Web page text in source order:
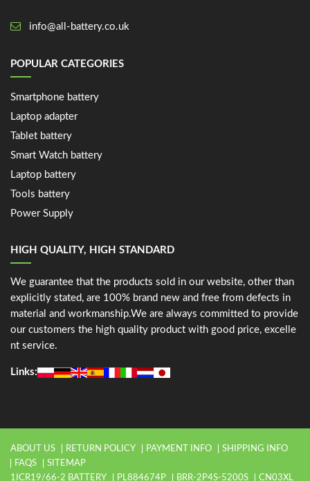
info@all-battery.co.uk
POPULAR CATEGORIES
Smartphone battery
Laptop adapter
Tablet battery
Smart Watch battery
Laptop battery
Tools battery
Power Supply
HIGH QUALITY, HIGH STANDARD
We guarantee that the products sold in our website, other than
explicitly stated, are 100% brand new and free from defects in
material and workmanship.We are always committed to provide
our customers the high quality product with good price, excelle
nt service.
Links:
ABOUT US RETURN POLICY PAYMENT INFO
SHIPPING INFO
FAQS
SITEMAP
1ICR19/66-2 BATTERY
PL884674P BRR-2P4S-5200S CN03XL